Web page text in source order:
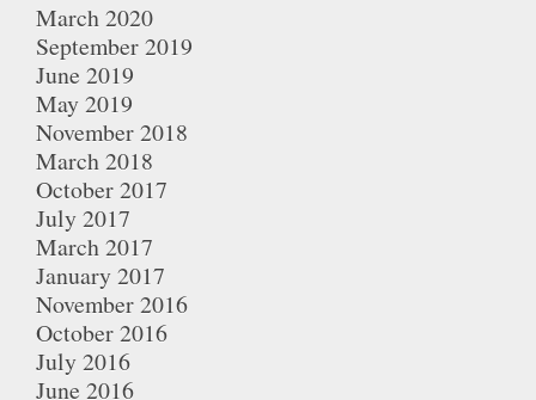
March 2020
September 2019
June 2019
May 2019
November 2018
March 2018
October 2017
July 2017
March 2017
January 2017
November 2016
October 2016
July 2016
June 2016